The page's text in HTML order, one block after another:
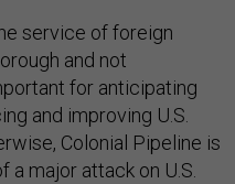
service of foreign
and not
for anticipating
and improving U.S.
Colonial Pipeline is
a major attack on U.S.